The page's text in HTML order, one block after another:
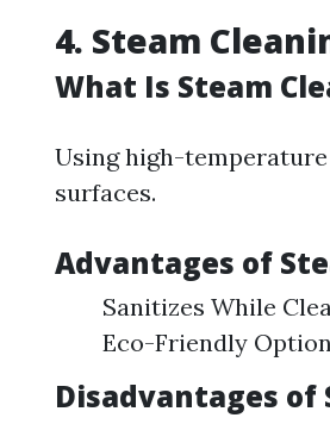
4. Steam
What Is Steam
Using high-
surfaces.
Advantages of
Sanitizes While
Eco-Friendly
Disadvantages of